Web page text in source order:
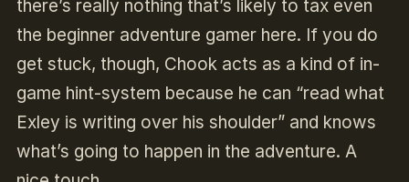
there’s really nothing that’s likely to tax even
the beginner adventure gamer here. If you do
get stuck, though, Chook acts as a kind of in-
game hint-system because he can “read what
Exley is writing over his shoulder” and knows
what’s going to happen in the adventure. A